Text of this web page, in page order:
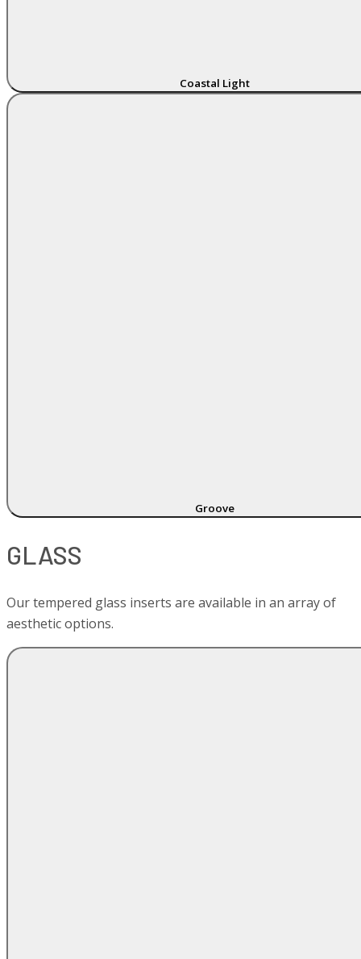
Coastal Light
Groove
GLASS
Our tempered glass inserts are available in an array of
aesthetic options.